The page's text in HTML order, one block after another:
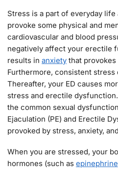
Stress is a part of everyday
provoke some physical and
cardiovascular and blood
negatively affect your erectile
results in anxiety that provokes
Furthermore, consistent stress
Thereafter, your ED causes
stress and erectile
the common sexual
Ejaculation (PE) and Erectile
provoked by stress, anxiety,
When you are stressed, your
hormones (such as epinephrine